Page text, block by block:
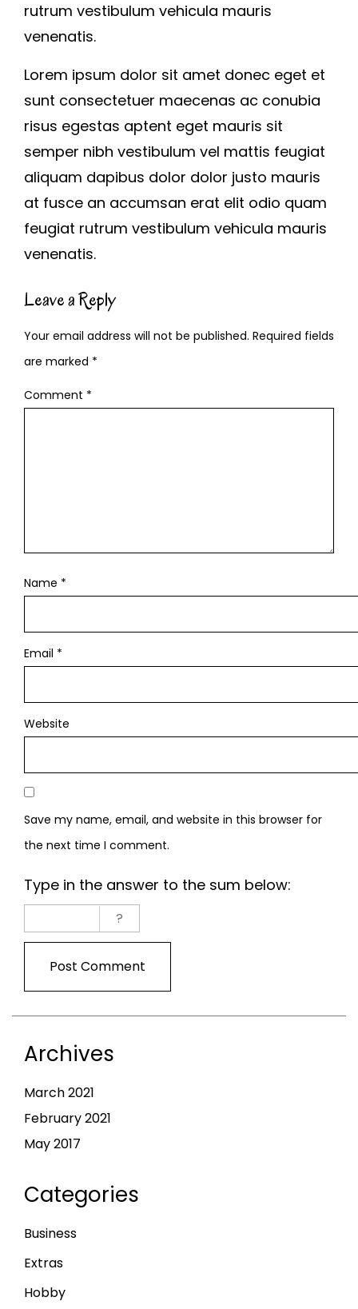
rutrum vestibulum vehicula mauris
venenatis.
Lorem ipsum dolor sit amet donec eget et
sunt consectetuer maecenas ac conubia
risus egestas aptent eget mauris sit
semper nibh vestibulum vel mattis feugiat
aliquam dapibus dolor dolor justo mauris
at fusce an accumsan erat elit odio quam
feugiat rutrum vestibulum vehicula mauris
venenatis.
Leave a Reply
Your email address will not be published. Required fields
are marked *
Comment *
Name *
Email *
Website
Save my name, email, and website in this browser for
the next time I comment.
Type in the answer to the sum below:
Archives
March 2021
February 2021
May 2017
Categories
Business
Extras
Hobby